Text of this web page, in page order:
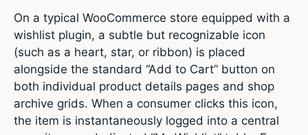
On a typical WooCommerce store equipped with a
wishlist plugin, a subtle but recognizable icon
(such as a heart, star, or ribbon) is placed
alongside the standard “Add to Cart” button on
both individual product details pages and shop
archive grids. When a consumer clicks this icon,
the item is instantaneously logged into a central